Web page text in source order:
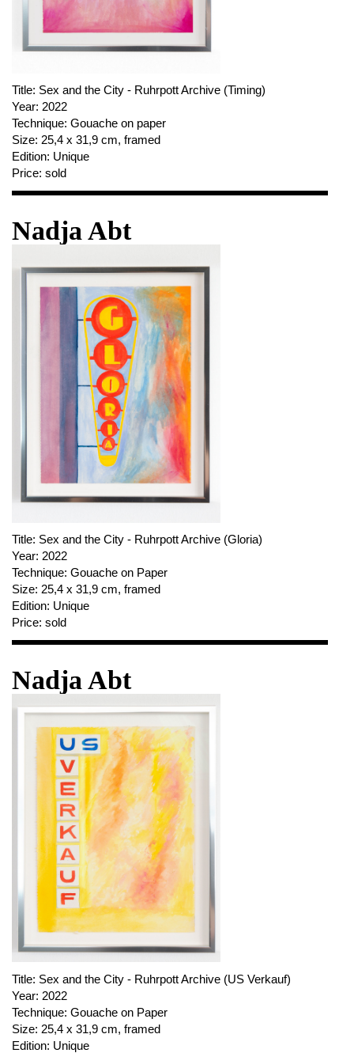
PUBLICATIONS
ABOUT US
MEMBERSHIP
NEWSLETTER
FACEBOOK
INSTAGRAM
PARTNERS
IMPRINT
DATA PROTECTION
Title: Sex and the City - Ruhrpott Archive (Timing)
Year: 2022
Technique: Gouache on paper
Size: 25,4 x 31,9 cm, framed
Edition: Unique
Price: sold
Nadja Abt
Title: Sex and the City - Ruhrpott Archive (Gloria)
Year: 2022
Technique: Gouache on Paper
Size: 25,4 x 31,9 cm, framed
Edition: Unique
Price: sold
Nadja Abt
Title: Sex and the City - Ruhrpott Archive (US Verkauf)
Year: 2022
Technique: Gouache on Paper
Size: 25,4 x 31,9 cm, framed
Edition: Unique